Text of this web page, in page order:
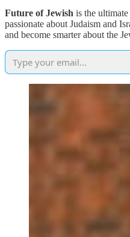
Future of Jewish is the
passionate about Judaism and
and become smarter about the